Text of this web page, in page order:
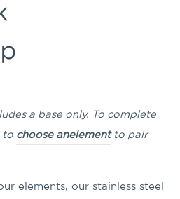
a base only. To complete
to choose anelementto pair
elements, our stainless steel